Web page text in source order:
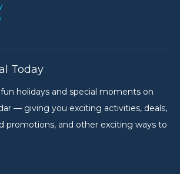
Today
holidays and special moments on
— giving you exciting activities, deals,
promotions, and other exciting ways to